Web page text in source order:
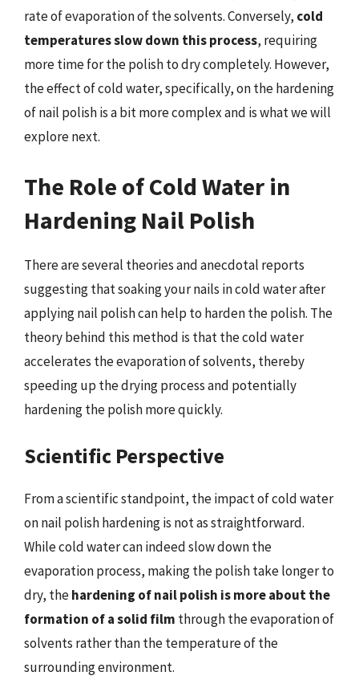
rate of evaporation of the solvents. Conversely, cold
temperatures slow down this process, requiring
more time for the polish to dry completely. However,
the effect of cold water, specifically, on the hardening
of nail polish is a bit more complex and is what we will
explore next.
The Role of Cold Water in
Hardening Nail Polish
There are several theories and anecdotal reports
suggesting that soaking your nails in cold water after
applying nail polish can help to harden the polish. The
theory behind this method is that the cold water
accelerates the evaporation of solvents, thereby
speeding up the drying process and potentially
hardening the polish more quickly.
Scientific Perspective
From a scientific standpoint, the impact of cold water
on nail polish hardening is not as straightforward.
While cold water can indeed slow down the
evaporation process, making the polish take longer to
dry, thehardening of nail polish is more about the
formation of a solid film through the evaporation of
solvents rather than the temperature of the
surrounding environment.